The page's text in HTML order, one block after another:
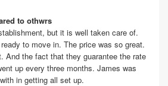
to othwrs
but it is well taken care of.
to move in. The price was so great.
And the fact that they guarantee the rate
up every three months. James was
in getting all set up.